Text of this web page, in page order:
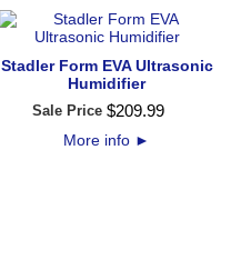
Stadler Form EVA Ultrasonic
Humidifier
Sale Price $209.99
More info ►